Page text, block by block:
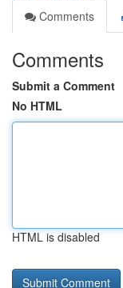
Comments
Comments
Submit a Comment
No HTML
HTML is disabled